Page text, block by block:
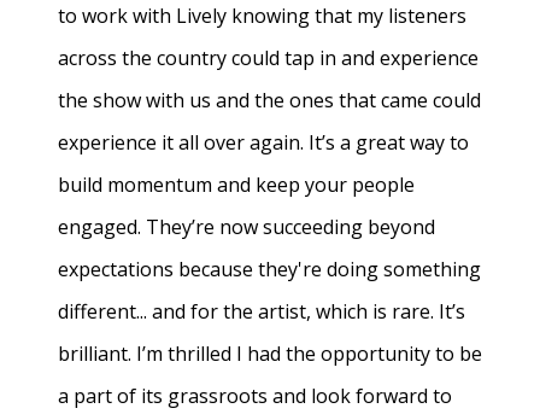
to work with Lively knowing that my listeners
across the country could tap in and experience
the show with us and the ones that came could
experience it all over again. It’s a great way to
build momentum and keep your people
engaged. They’re now succeeding beyond
expectations because they're doing something
different... and for the artist, which is rare. It’s
brilliant. I’m thrilled I had the opportunity to be
a part of its grassroots and look forward to